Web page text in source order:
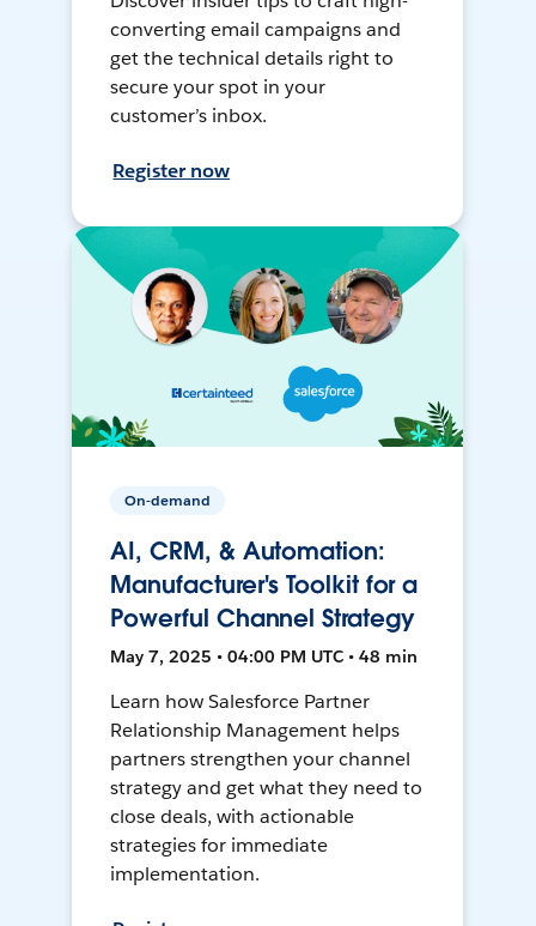
converting email campaigns and
get the technical details right to
secure your spot in your
customer’s inbox.
Register now
On-demand
AI, CRM, & Automation:
Manufacturer's Toolkit for a
Powerful Channel Strategy
May 7, 2025 • 04:00 PM UTC • 48 min
Learn how Salesforce Partner
Relationship Management helps
partners strengthen your channel
strategy and get what they need to
close deals, with actionable
strategies for immediate
implementation.